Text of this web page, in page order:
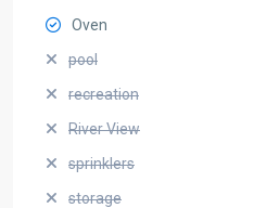
Oven
pool
recreation
River View
sprinklers
storage